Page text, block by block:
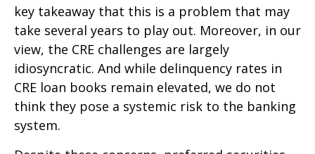
key takeaway that this is a problem that may
take several years to play out. Moreover, in our
view, the CRE challenges are largely
idiosyncratic. And while delinquency rates in
CRE loan books remain elevated, we do not
think they pose a systemic risk to the banking
system.